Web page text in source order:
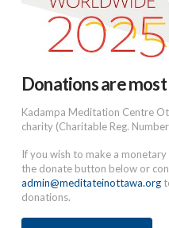
Donations are
Kadampa Meditation Centre
charity (Charitable Reg.
If you wish to make a
the donate button below or
admin@meditateinottawa.org
donations.